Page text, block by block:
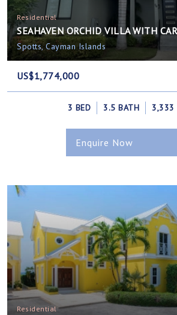
Residential
SEAHAVEN ORCHID VILLA WITH
Spotts, Cayman Islands
US$1,774,000
3 BED 3.5 BATH 3,333
Enquire Now
Residential